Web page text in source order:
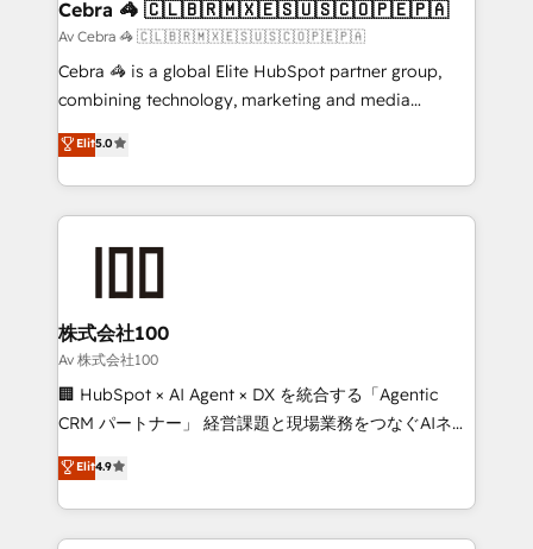
CS: 245% organic growth & +751% new visitors for a
full-funnel HubSpot project ✨ CS: 415% conversion
boost with a new HubSpot site Recognized leaders:
🏆 HubSpot Platform Migration Impact Award 🏆
Inbound Campaign of the Year 🏆 Gold AVA Digital
Award for Best Website 🌟 Accreditations: CRM
Cebra 🦓 🇨🇱🇧🇷🇲🇽🇪🇸🇺🇸🇨🇴🇵🇪🇵🇦
Av Cebra 🦓 🇨🇱🇧🇷🇲🇽🇪🇸🇺🇸🇨🇴🇵🇪🇵🇦
Cebra 🦓 is a global Elite HubSpot partner group,
combining technology, marketing and media
expertise across Latin America and Southern
Europe, with teams across 7 countries. Born in Chile,
we combine local insight with international reach to
help businesses grow through technology, creativity,
AI and strategy. For over 12 years, we’ve delivered
end solutions that integrate CRM, AI automation,
inbound and loop marketing, content, and digital
creativity. Our multicultural team works in Spanish,
Portuguese, and English to design scalable strategies
that drive measurable growth. 🌎 Highlights: • 10+
Platform Migration Excellence. • Top 3 Partner of the
Year LATAM 2022, 2023, 2024, 2025. • Partner of the
Elit5.0
株式会社100
Av 株式会社100
🏢 HubSpot × AI Agent × DX を統合する「Agentic
CRM パートナー」 経営課題と現場業務をつなぐAIネイ
ティブ・エージェンシーとして、HubSpot Eliteの実装
力で顧客フロント業務を再設計します。 💡 100inc は何
をする会社か？ HubSpotを共通基盤に、AIエージェン
トを組み込んだ顧客フロント業務（マーケティング・営
Elit4.9